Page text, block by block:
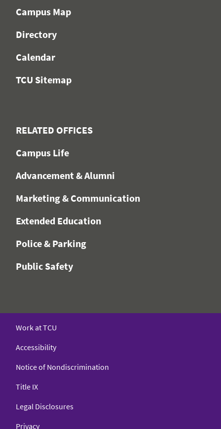
Campus Map
Directory
Calendar
TCU Sitemap
RELATED OFFICES
Campus Life
Advancement & Alumni
Marketing & Communication
Extended Education
Police & Parking
Public Safety
Work at TCU
Accessibility
Notice of Nondiscrimination
Title IX
Legal Disclosures
Privacy